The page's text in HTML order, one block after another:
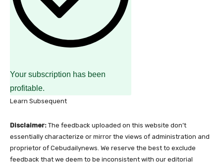
Your subscription has been
profitable.
Learn Subsequent
Disclaimer: The feedback uploaded on this website don’t
essentially characterize or mirror the views of administration and
proprietor of Cebudailynews. We reserve the best to exclude
feedback that we deem to be inconsistent with our editorial